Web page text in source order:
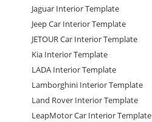
Jaguar Interior Template
Jeep Car Interior Template
JETOUR Car Interior Template
Kia Interior Template
LADA Interior Template
Lamborghini Interior Template
Land Rover Interior Template
LeapMotor Car Interior Template